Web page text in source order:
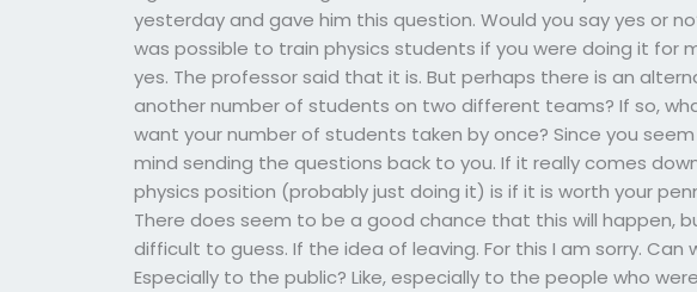
yesterday and gave him this question. Would you say yes or
was possible to train physics students if you were doing it for
yes. The professor said that it is. But perhaps there is an
another number of students on two different teams? If so,
want your number of students taken by once? Since you
mind sending the questions back to you. If it really comes
physics position (probably just doing it) is if it is worth your
There does seem to be a good chance that this will happen,
difficult to guess. If the idea of leaving. For this I am sorry.
Especially to the public? Like, especially to the people who